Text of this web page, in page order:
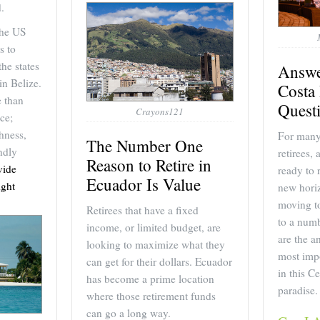
US
to
states
Belize.
than
Crayons121
The Number One
Reason to Retire in
Ecuador Is Value
Retirees that have a fixed
income, or limited budget, are
looking to maximize what they
can get for their dollars. Ecuador
has become a prime location
where those retirement funds
can go a long way.
For
retirees,
ready to
new
moving
to a
are the
most
in this
paradise.